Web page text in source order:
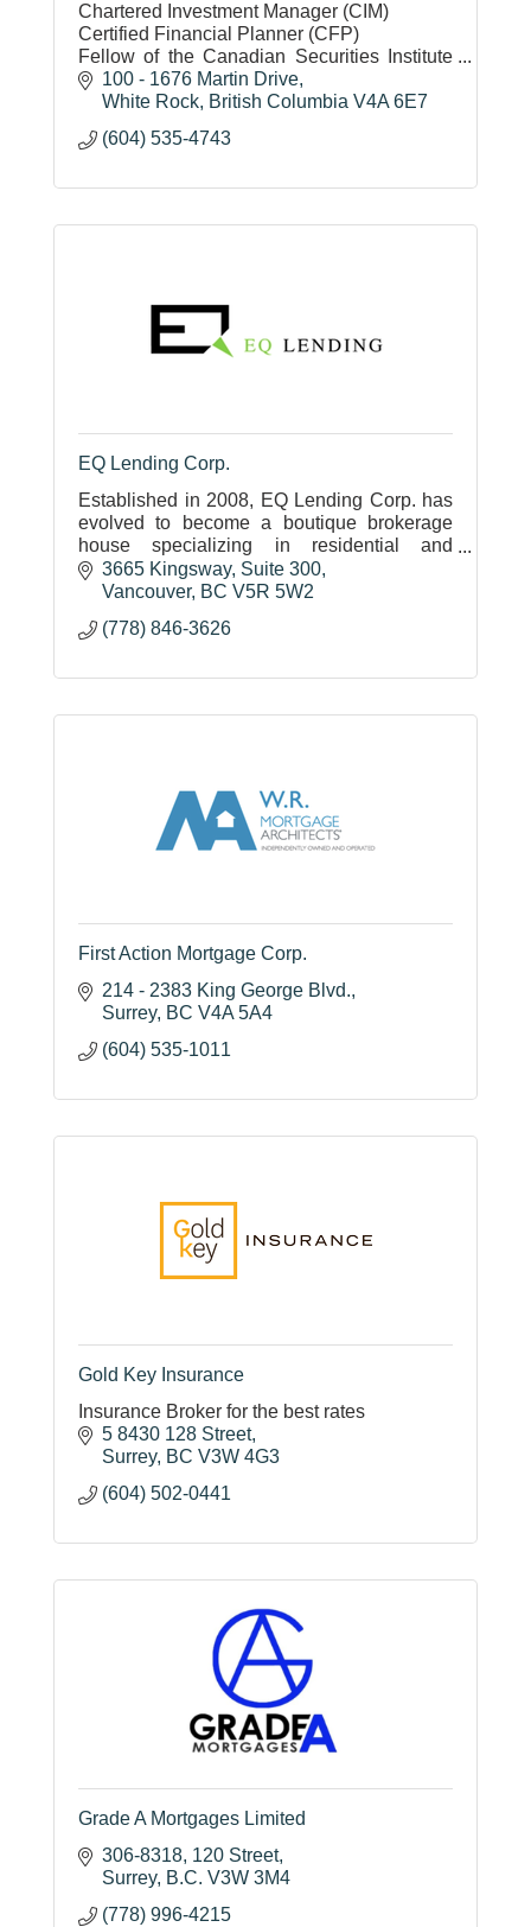
Chartered Investment Manager (CIM)
Certified Financial Planner (CFP)
Fellow of the Canadian Securities Institute
(FCSI)
100 - 1676 Martin Drive
White Rock British Columbia V4A 6E7
(604) 535-4743
EQ Lending Corp.
Established in 2008, EQ Lending Corp. has
evolved to become a boutique brokerage
house specializing in residential and
commercial portfolio financing, and direct
lending and investment in projects.
3665 Kingsway Suite 300
Vancouver BC V5R 5W2
(778) 846-3626
First Action Mortgage Corp.
214 - 2383 King George Blvd.
Surrey BC V4A 5A4
(604) 535-1011
Gold Key Insurance
Insurance Broker for the best rates
5 8430 128 Street
Surrey BC V3W 4G3
(604) 502-0441
Grade A Mortgages Limited
306-8318 120 Street
Surrey B.C. V3W 3M4
(778) 996-4215